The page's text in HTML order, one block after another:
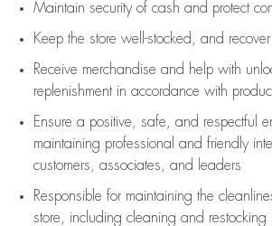
Maintain security of cash and protect
Keep the store well-stocked, and
Receive merchandise and help with
replenishment in accordance with
Ensure a positive, safe, and respectful
maintaining professional and friendly
customers, associates, and leaders
Responsible for maintaining the
store, including cleaning and restocking